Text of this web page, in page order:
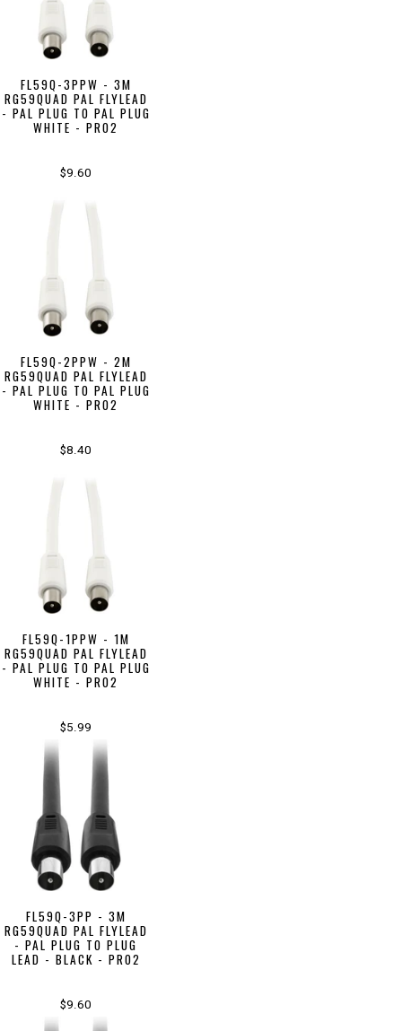
FL59Q-3PPW - 3M
RG59QUAD PAL FLYLEAD
- PAL PLUG TO PAL PLUG
WHITE - PRO2
$9.60
FL59Q-2PPW - 2M
RG59QUAD PAL FLYLEAD
- PAL PLUG TO PAL PLUG
WHITE - PRO2
$8.40
FL59Q-1PPW - 1M
RG59QUAD PAL FLYLEAD
- PAL PLUG TO PAL PLUG
WHITE - PRO2
$5.99
FL59Q-3PP - 3M
RG59QUAD PAL FLYLEAD
- PAL PLUG TO PLUG
LEAD - BLACK - PRO2
$9.60